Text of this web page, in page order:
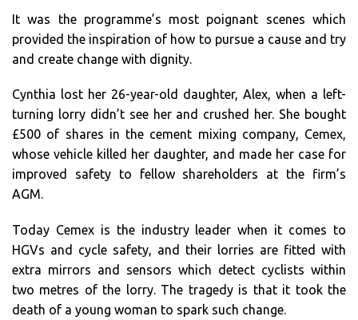
It was the programme’s most poignant scenes which
provided the inspiration of how to pursue a cause and try
and create change with dignity.
Cynthia lost her 26-year-old daughter, Alex, when a left-
turning lorry didn’t see her and crushed her. She bought
£500 of shares in the cement mixing company, Cemex,
whose vehicle killed her daughter, and made her case for
improved safety to fellow shareholders at the firm’s
AGM.
Today Cemex is the industry leader when it comes to
HGVs and cycle safety, and their lorries are fitted with
extra mirrors and sensors which detect cyclists within
two metres of the lorry. The tragedy is that it took the
death of a young woman to spark such change.